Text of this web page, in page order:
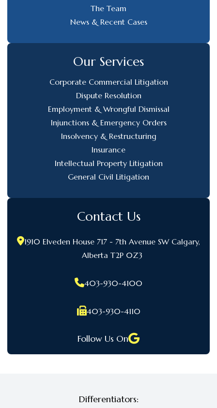
The Team
News & Recent Cases
Our Services
Corporate Commercial Litigation
Dispute Resolution
Employment & Wrongful Dismissal
Injunctions & Emergency Orders
Insolvency & Restructuring
Insurance
Intellectual Property Litigation
General Civil Litigation
Contact Us
1910 Elveden House 717 - 7th Avenue SW Calgary,
Alberta T2P 0Z3
403-930-4100
403-930-4110
Follow Us On
Differentiators: